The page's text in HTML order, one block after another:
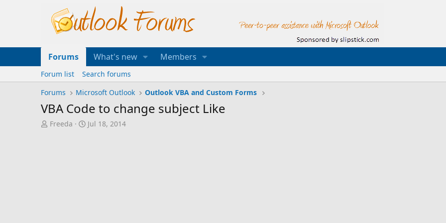
Forums What's new Members
Forum list
Search forums
Forums
Microsoft Outlook Outlook VBA and Custom Forms
VBA Code to change subject Like
T
Freeda
S
Jul 18, 2014